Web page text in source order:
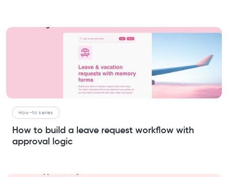
How-to series
How to build a leave request workflow with
approval logic